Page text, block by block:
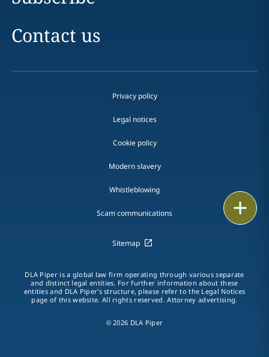
LinkedIn
Contact us
Privacy policy
Legal notices
Cookie policy
Modern slavery
Whistleblowing
Scam communications
Sitemap
DLA Piper is a global law firm operating through various separate
and distinct legal entities. For further information about these
entities and DLA Piper's structure, please refer to the Legal Notices
page of this website. All rights reserved. Attorney advertising.
© 2026 DLA Piper